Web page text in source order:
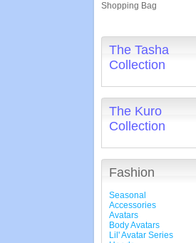
Shopping Bag
The Tasha
Collection
The Kuro
Collection
Fashion
Seasonal
Accessories
Avatars
Body Avatars
Lil' Avatar Series